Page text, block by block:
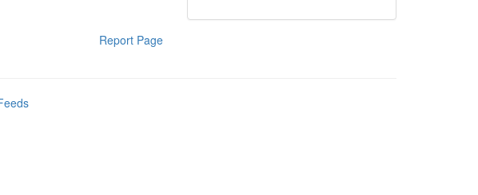
Report Page